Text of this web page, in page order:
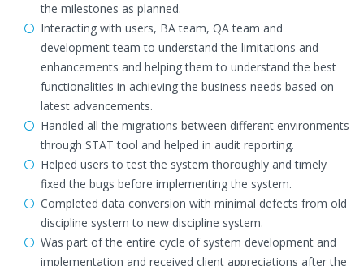
the milestones as planned.
Interacting with users, BA team, QA team and
development team to understand the limitations and
enhancements and helping them to understand the best
functionalities in achieving the business needs based on
latest advancements.
Handled all the migrations between different environments
through STAT tool and helped in audit reporting.
Helped users to test the system thoroughly and timely
fixed the bugs before implementing the system.
Completed data conversion with minimal defects from old
discipline system to new discipline system.
Was part of the entire cycle of system development and
implementation and received client appreciations after the